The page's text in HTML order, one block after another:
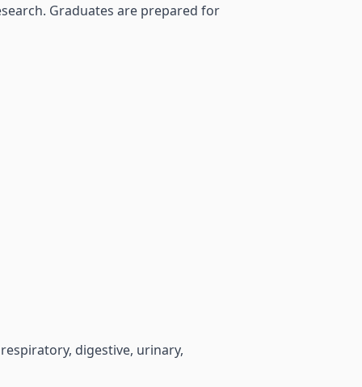
Graduates are prepared for
digestive, urinary,